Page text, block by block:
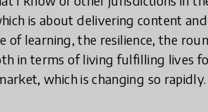
is about delivering content
learning, the resilience, the
in terms of living fulfilling lives
which is changing so rapidly.